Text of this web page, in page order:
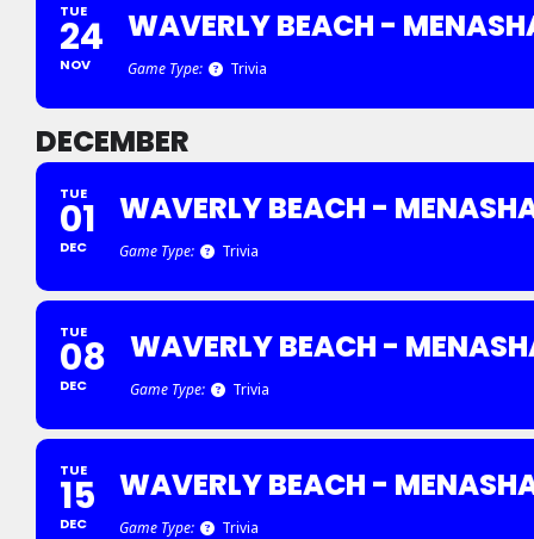
TUE
24
NOV
WAVERLY BEACH -
Game Type: Trivia
DECEMBER
TUE
01
DEC
WAVERLY BEACH -
Game Type: Trivia
TUE
08
DEC
WAVERLY BEACH -
Game Type: Trivia
TUE
15
DEC
WAVERLY BEACH -
Game Type: Trivia